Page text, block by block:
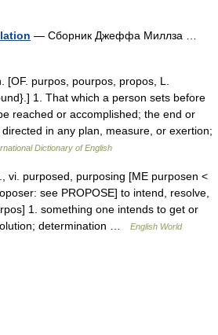
— Сборник Джеффа Миллза …
purpos, pourpos, propos, L.
1. That which a person sets before
reached or accomplished; the end or
in any plan, measure, or exertion;
Dictionary of English
vi. purposed, purposing [ME purposen <
see PROPOSE] to intend, resolve,
1. something one intends to get or
determination …
English World